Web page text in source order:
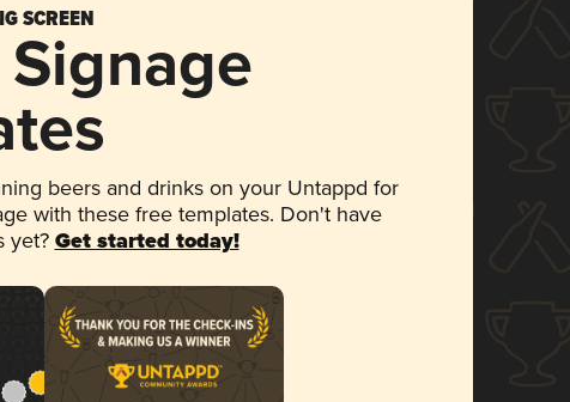
SCREEN
beers and drinks on your Untappd for
with these free templates. Don't have
yet? Get started today!